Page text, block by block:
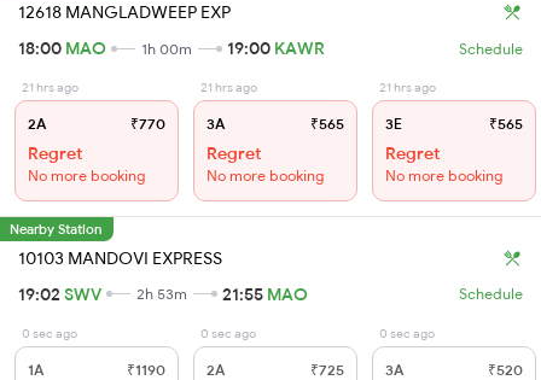
12618 MANGLADWEEP EXP
18:00 MAO 1h 00m 19:00 KAWR Schedule
21 hrs ago
2A ₹770
Regret
No more booking
21 hrs ago
3A ₹565
Regret
No more booking
21 hrs ago
3E ₹565
Regret
No more booking
Nearby Station
10103 MANDOVI EXPRESS
19:02 SWV 2h 53m 21:55 MAO Schedule
0 sec ago
1A ₹1190
0 sec ago
2A ₹725
0 sec ago
3A ₹520